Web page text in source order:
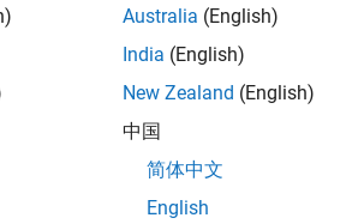
Australia (English)
India (English)
New Zealand (English)
中国
简体中文
English